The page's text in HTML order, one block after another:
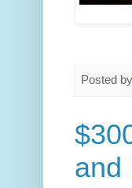
Posted by
and